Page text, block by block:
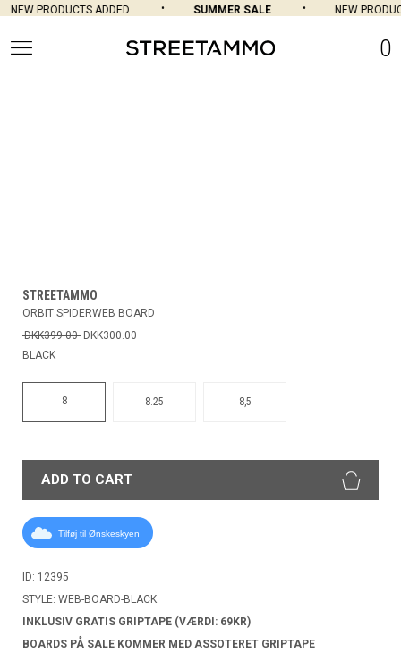
NEW PRODUCTS ADDED SUMMER SALE NEW
0
STREETAMMO
ORBIT SPIDERWEB BOARD
DKK399.00 DKK300.00
BLACK
8 8.25 8,5
ADD TO CART
Tilføj til Ønskeskyen
ID: 12395
STYLE: WEB-BOARD-BLACK
INKLUSIV GRATIS GRIPTAPE (VÆRDI: 69KR)
BOARDS PÅ SALE KOMMER MED ASSOTERET GRIPTAPE